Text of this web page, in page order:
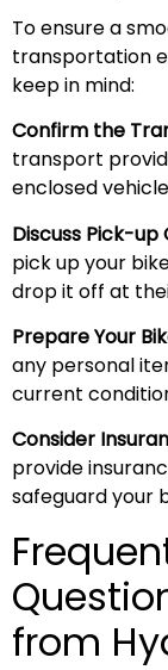
To ensure a
transportation
keep in mind:
Confirm the
transport
enclosed
Discuss Pick-up
pick up your
drop it off at
Prepare Your
any personal
current
Consider
provide
safeguard your
from